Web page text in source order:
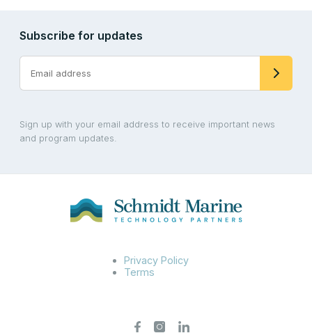
Subscribe for updates
Sign up with your email address to receive important news
and program updates.
Privacy Policy
Terms